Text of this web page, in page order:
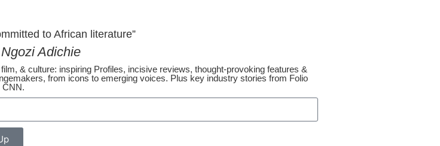
to African literature”
Adichie
& culture: inspiring Profiles, incisive reviews, thought-provoking features &
from icons to emerging voices. Plus key industry stories from Folio
CNN.